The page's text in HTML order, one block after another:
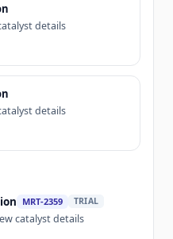
details
details
MRT-2359 TRIAL
catalyst details